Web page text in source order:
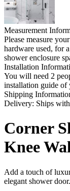
Measurement
Please measure
hardware used, for
shower enclosure
Installation
You will need 2
installation guide of
Shipping
Delivery: Ships
Corner
Knee
Add a touch of
elegant shower door.